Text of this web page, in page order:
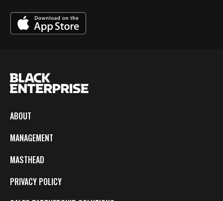
ABOUT
MANAGEMENT
MASTHEAD
PRIVACY POLICY